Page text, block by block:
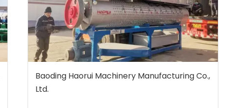
Baoding Haorui Machinery Manufacturing Co.,
Ltd.